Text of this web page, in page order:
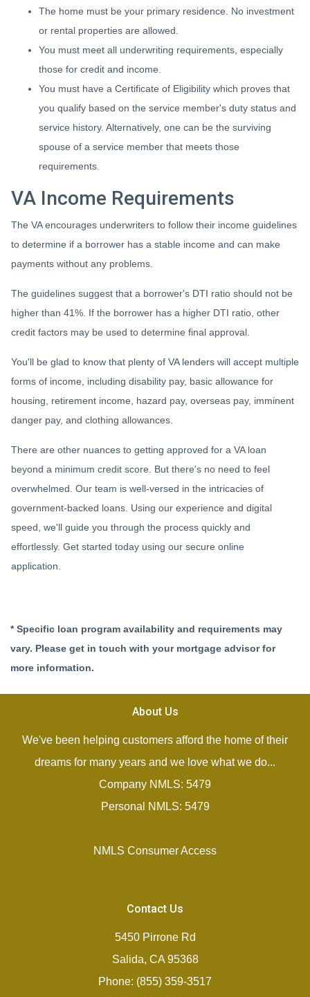
The home must be your primary residence. No investment
or rental properties are allowed.
You must meet all underwriting requirements, especially
those for credit and income.
You must have a Certificate of Eligibility which proves that
you qualify based on the service member's duty status and
service history. Alternatively, one can be the surviving
spouse of a service member that meets those
requirements.
VA Income Requirements
The VA encourages underwriters to follow their income guidelines
to determine if a borrower has a stable income and can make
payments without any problems.
The guidelines suggest that a borrower's DTI ratio should not be
higher than 41%. If the borrower has a higher DTI ratio, other
credit factors may be used to determine final approval.
You'll be glad to know that plenty of VA lenders will accept multiple
forms of income, including disability pay, basic allowance for
housing, retirement income, hazard pay, overseas pay, imminent
danger pay, and clothing allowances.
There are other nuances to getting approved for a VA loan
beyond a minimum credit score. But there's no need to feel
overwhelmed. Our team is well-versed in the intricacies of
government-backed loans. Using our experience and digital
speed, we'll guide you through the process quickly and
effortlessly. Get started today using our secure online
application.
* Specific loan program availability and requirements may
vary. Please get in touch with your mortgage advisor for
more information.
About Us
We've been helping customers afford the home of their
dreams for many years and we love what we do...
Company NMLS: 5479
Personal NMLS: 5479
NMLS Consumer Access
Contact Us
5450 Pirrone Rd
Salida, CA 95368
Phone: (855) 359-3517